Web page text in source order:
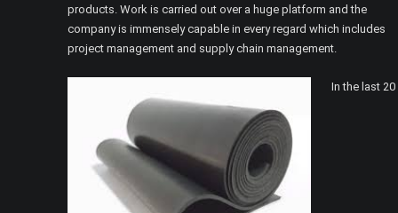
products. Work is carried out over a huge platform and the
company is immensely capable in every regard which includes
project management and supply chain management.
In the last 20